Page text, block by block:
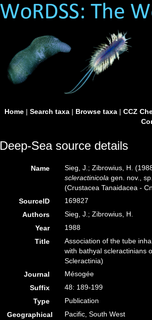
Home| Search taxa| Browse taxa| CCZ
Deep-Sea source details
Name
Sieg, J.; Zibrowius, H.
scleractinicola gen. nov.,
(Crustacea Tanaidacea -
SourceID
169827
Authors
Sieg, J.; Zibrowius, H.
Year
1988
Title
Association of the tube
with bathyal scleractinians
Scleractinia)
Journal
Mésogée
Suffix
48: 189-199
Type
Publication
Geographical
Pacific, South West